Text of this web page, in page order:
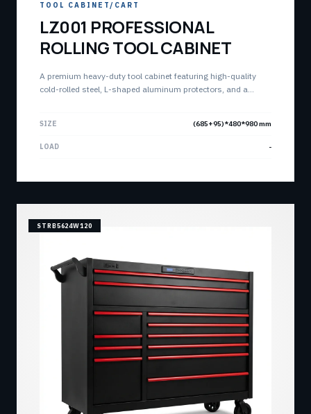
TOOL CABINET/CART
LZ001 PROFESSIONAL
ROLLING TOOL CABINET
A premium heavy-duty tool cabinet featuring high-quality
cold-rolled steel, L-shaped aluminum protectors, and a
SIZE (685+95)*480*980 mm
LOAD -
STRB5624W120